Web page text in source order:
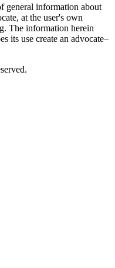
general information about
at the user's own
The information herein
its use create an advocate–